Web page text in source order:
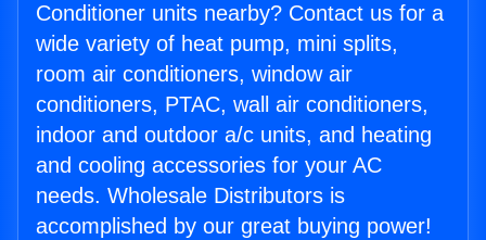
Conditioner units nearby? Contact us for a
wide variety of heat pump, mini splits,
room air conditioners, window air
conditioners, PTAC, wall air conditioners,
indoor and outdoor a/c units, and heating
and cooling accessories for your AC
needs. Wholesale Distributors is
accomplished by our great buying power!